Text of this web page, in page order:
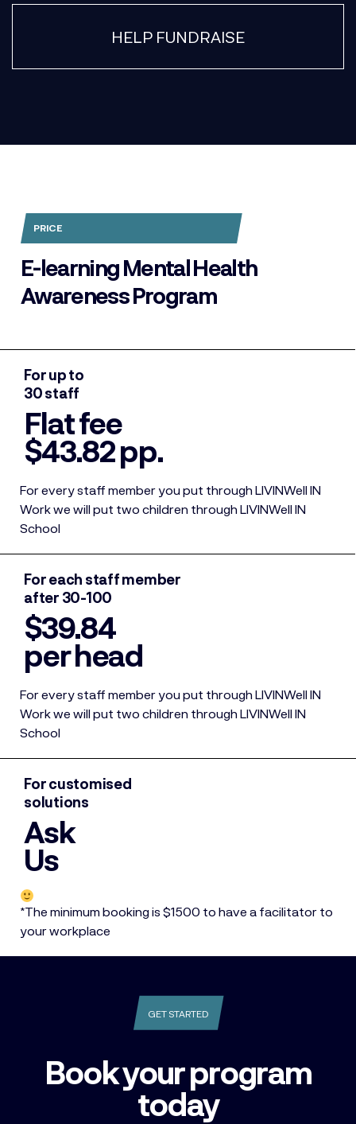
HELP FUNDRAISE
PRICE
E-learning Mental Health
Awareness Program
For up to
30 staff
Flat fee
$43.82 pp.
For every staff member you put through LIVINWell IN
Work we will put two children through LIVINWell IN
School
For each staff member
after 30-100
$39.84
per head
For every staff member you put through LIVINWell IN
Work we will put two children through LIVINWell IN
School
For customised
solutions
Ask
Us
*The minimum booking is $1500 to have a facilitator to
your workplace
GET STARTED
Book your program
today